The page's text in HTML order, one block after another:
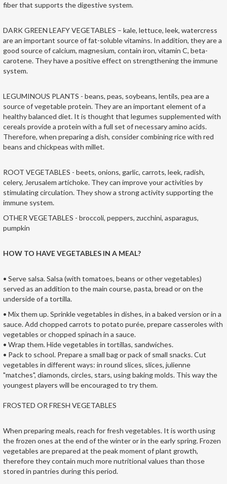
fiber that supports the digestive system.
DARK GREEN LEAFY VEGETABLES – kale, lettuce, leek, watercress
are an important source of fat-soluble vitamins. In addition, they are a
good source of calcium, magnesium, contain iron, vitamin C, beta-
carotene. They have a positive effect on strengthening the immune
system.
LEGUMINOUS PLANTS - beans, peas, soybeans, lentils, pea are a
source of vegetable protein. They are an important element of a
healthy balanced diet. It is thought that legumes supplemented with
cereals provide a protein with a full set of necessary amino acids.
Therefore, when preparing a dish, consider combining rice with red
beans and chickpeas with millet.
ROOT VEGETABLES - beets, onions, garlic, carrots, leek, radish,
celery, Jerusalem artichoke. They can improve your activities by
stimulating circulation. They show a strong activity supporting the
immune system.
OTHER VEGETABLES - broccoli, peppers, zucchini, asparagus,
pumpkin
HOW TO HAVE VEGETABLES IN A MEAL?
• Serve salsa. Salsa (with tomatoes, beans or other vegetables)
served as an addition to the main course, pasta, bread or on the
underside of a tortilla.
• Mix them up. Sprinkle vegetables in dishes, in a baked version or in a
sauce. Add chopped carrots to potato purée, prepare casseroles with
vegetables or chopped spinach in a sauce.
• Wrap them. Hide vegetables in tortillas, sandwiches.
• Pack to school. Prepare a small bag or pack of small snacks. Cut
vegetables in different ways: in round slices, slices, julienne
"matches", diamonds, circles, stars, using baking molds. This way the
youngest players will be encouraged to try them.
FROSTED OR FRESH VEGETABLES
When preparing meals, reach for fresh vegetables. It is worth using
the frozen ones at the end of the winter or in the early spring. Frozen
vegetables are prepared at the peak moment of plant growth,
therefore they contain much more nutritional values than those
stored in pantries during this period.